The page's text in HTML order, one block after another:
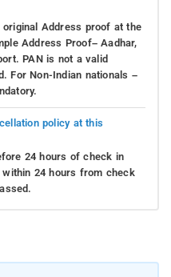
Address proof at the
Address Proof– Aadhar,
PAN is not a valid
For Non-Indian nationals –
policy at this
24 hours of check in
24 hours from check